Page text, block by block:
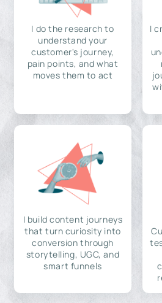
I do the research to
understand your
customer's journey,
pain points, and what
moves them to act
I
I build content journeys
that turn curiosity into
conversion through
storytelling, UGC, and
smart funnels